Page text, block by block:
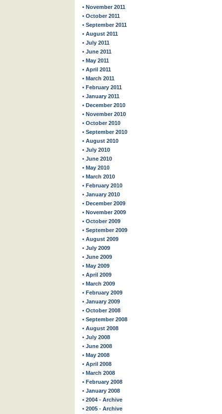
• November 2011
• October 2011
• September 2011
• August 2011
• July 2011
• June 2011
• May 2011
• April 2011
• March 2011
• February 2011
• January 2011
• December 2010
• November 2010
• October 2010
• September 2010
• August 2010
• July 2010
• June 2010
• May 2010
• March 2010
• February 2010
• January 2010
• December 2009
• November 2009
• October 2009
• September 2009
• August 2009
• July 2009
• June 2009
• May 2009
• April 2009
• March 2009
• February 2009
• January 2009
• October 2008
• September 2008
• August 2008
• July 2008
• June 2008
• May 2008
• April 2008
• March 2008
• February 2008
• January 2008
• 2004 - Archive
• 2005 - Archive